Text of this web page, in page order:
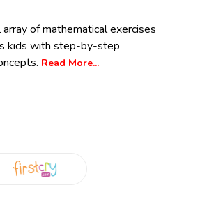
of mathematical exercises
kids with step-by-step
Read More...